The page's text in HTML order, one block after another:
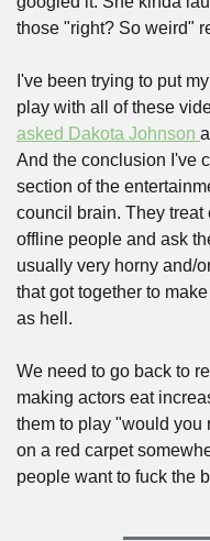
those "right? So weird"
I've been trying to put
play with all of these
asked Dakota Johnson
And the conclusion I've
section of the
council brain. They treat
offline people and ask
usually very horny and/
that got together to
as hell.
We need to go back to
making actors eat
them to play "would you
on a red carpet
people want to fuck the